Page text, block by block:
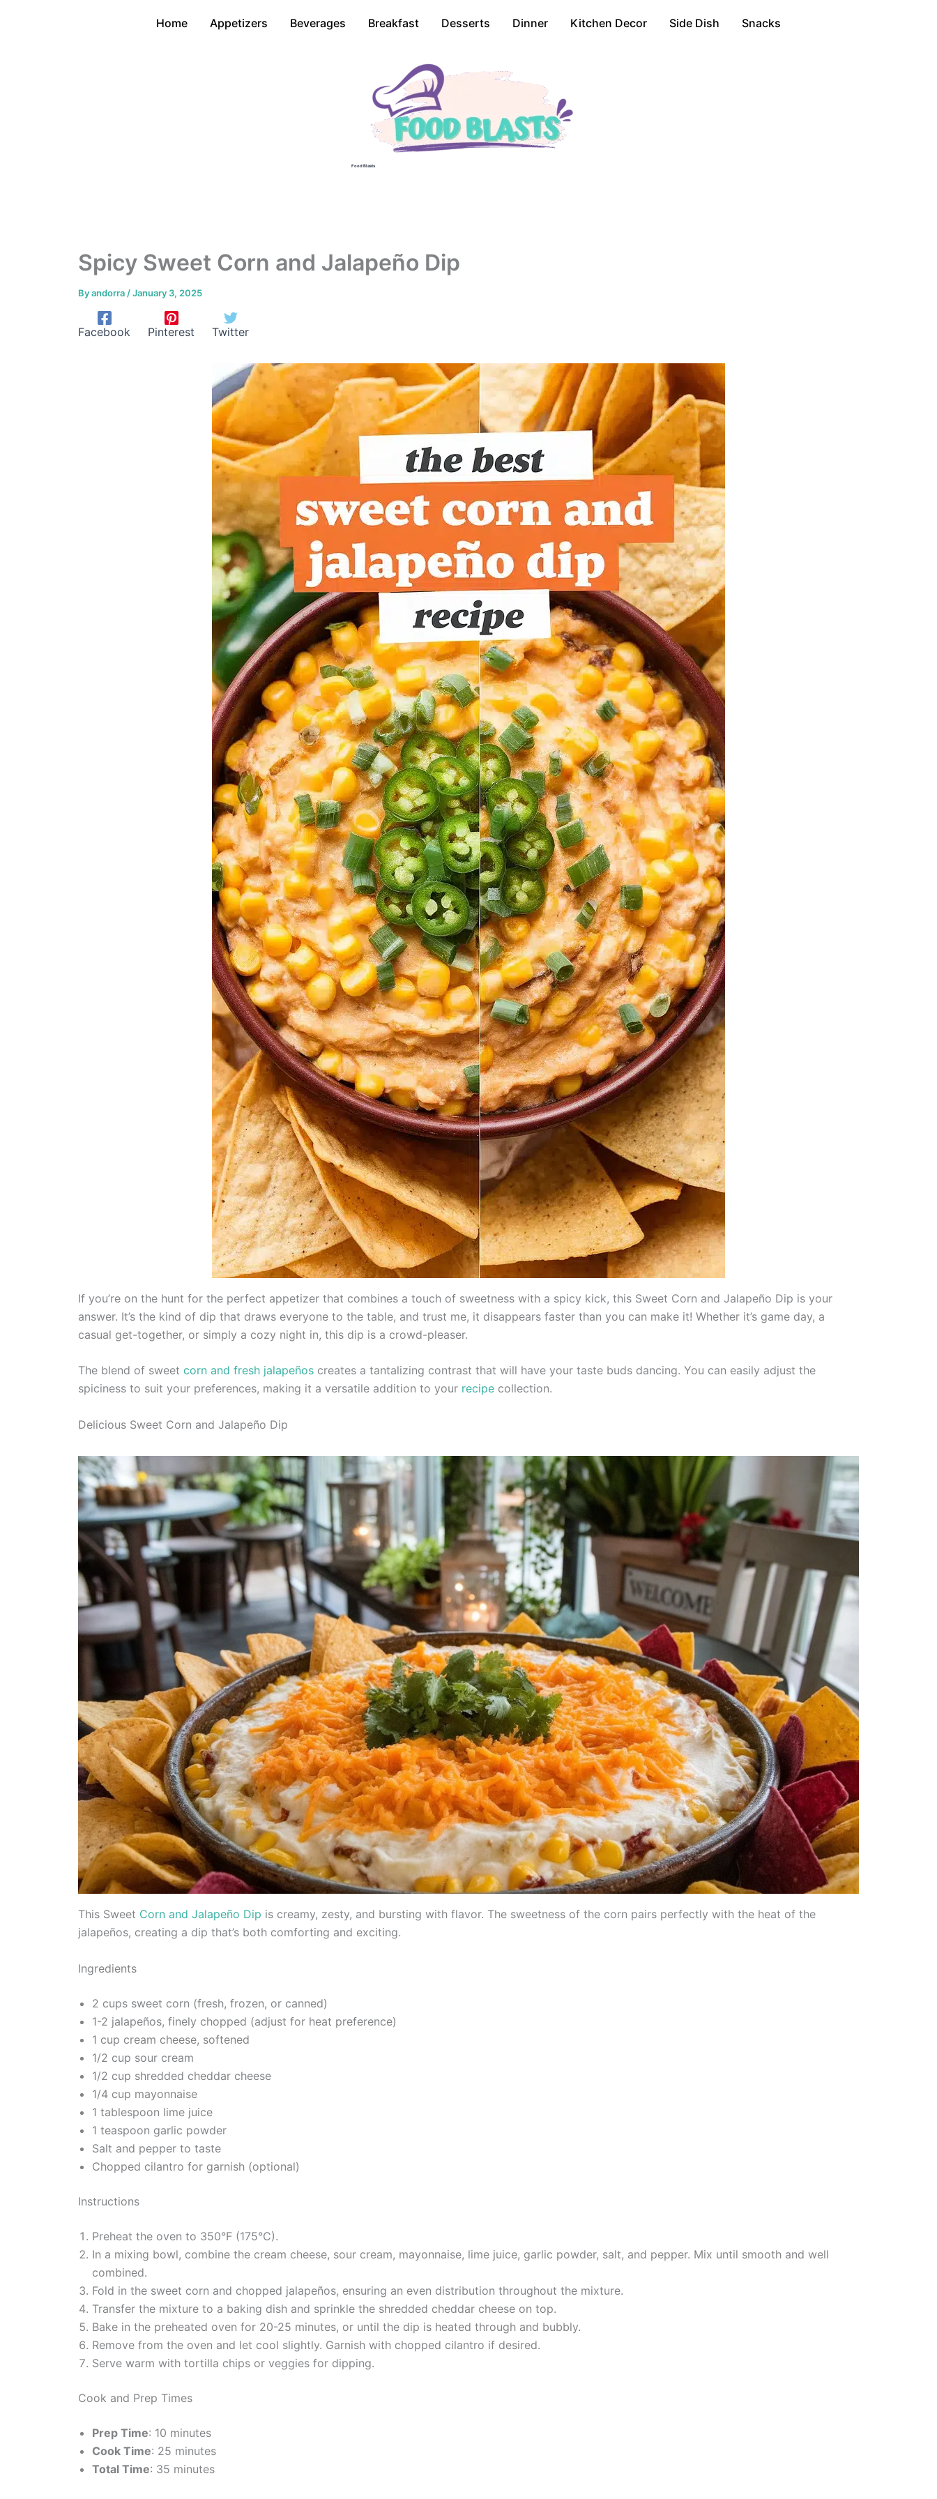
Home Appetizers Beverages Breakfast Desserts Dinner Kitchen Decor Side Dish Snacks
Food Blasts
Spicy Sweet Corn and Jalapeño Dip
Byandorra /January 3, 2025
Facebook Pinterest Twitter
If you’re on the hunt for the perfect appetizer that combines a touch of sweetness with a spicy kick, this Sweet Corn and Jalapeño Dip is your
answer. It’s the kind of dip that draws everyone to the table, and trust me, it disappears faster than you can make it! Whether it’s game day, a
casual get-together, or simply a cozy night in, this dip is a crowd-pleaser.
The blend of sweet corn and fresh jalapeños creates a tantalizing contrast that will have your taste buds dancing. You can easily adjust the
spiciness to suit your preferences, making it a versatile addition to your recipe collection.
Delicious Sweet Corn and Jalapeño Dip
This Sweet Corn and Jalapeño Dip is creamy, zesty, and bursting with flavor. The sweetness of the corn pairs perfectly with the heat of the
jalapeños, creating a dip that’s both comforting and exciting.
Ingredients
2 cups sweet corn (fresh, frozen, or canned)
1-2 jalapeños, finely chopped (adjust for heat preference)
1 cup cream cheese, softened
1/2 cup sour cream
1/2 cup shredded cheddar cheese
1/4 cup mayonnaise
1 tablespoon lime juice
1 teaspoon garlic powder
Salt and pepper to taste
Chopped cilantro for garnish (optional)
Instructions
Preheat the oven to 350°F (175°C).
In a mixing bowl, combine the cream cheese, sour cream, mayonnaise, lime juice, garlic powder, salt, and pepper. Mix until smooth and well
combined.
Fold in the sweet corn and chopped jalapeños, ensuring an even distribution throughout the mixture.
Transfer the mixture to a baking dish and sprinkle the shredded cheddar cheese on top.
Bake in the preheated oven for 20-25 minutes, or until the dip is heated through and bubbly.
Remove from the oven and let cool slightly. Garnish with chopped cilantro if desired.
Serve warm with tortilla chips or veggies for dipping.
Cook and Prep Times
Prep Time: 10 minutes
Cook Time: 25 minutes
Total Time: 35 minutes